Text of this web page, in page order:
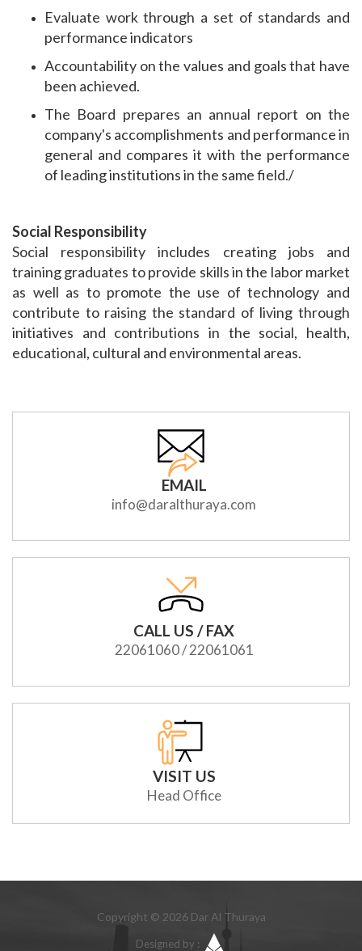
Evaluate work through a set of standards and
performance indicators
Accountability on the values ​​and goals that have
been achieved.
The Board prepares an annual report on the
company's accomplishments and performance in
general and compares it with the performance
of leading institutions in the same field./
Social Responsibility
Social responsibility includes creating jobs and
training graduates to provide skills in the labor market
as well as to promote the use of technology and
contribute to raising the standard of living through
initiatives and contributions in the social, health,
educational, cultural and environmental areas.
EMAIL
info@daralthuraya.com
CALL US / FAX
22061060 / 22061061
VISIT US
Head Office
Copyright © 2026 Dar Al Thuraya
Designed by :